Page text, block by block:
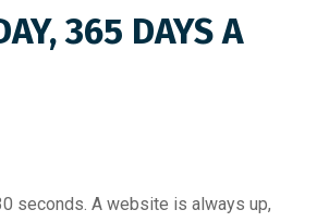
365 DAYS A
seconds. A website is always up,